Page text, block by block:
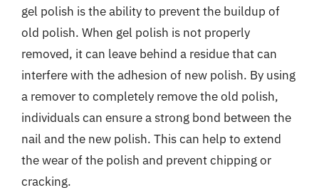
gel polish is the ability to prevent the buildup of
old polish. When gel polish is not properly
removed, it can leave behind a residue that can
interfere with the adhesion of new polish. By using
a remover to completely remove the old polish,
individuals can ensure a strong bond between the
nail and the new polish. This can help to extend
the wear of the polish and prevent chipping or
cracking.